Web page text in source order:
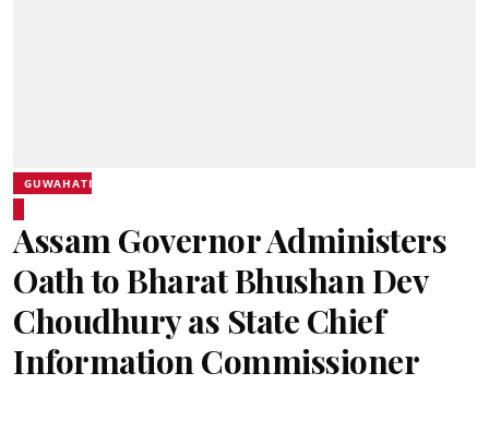
GUWAHATI
Assam Governor Administers
Oath to Bharat Bhushan Dev
Choudhury as State Chief
Information Commissioner